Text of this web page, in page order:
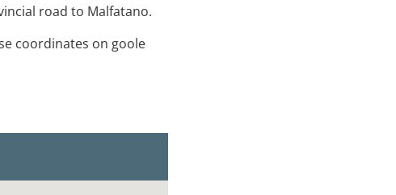
road to Malfatano.
coordinates on goole